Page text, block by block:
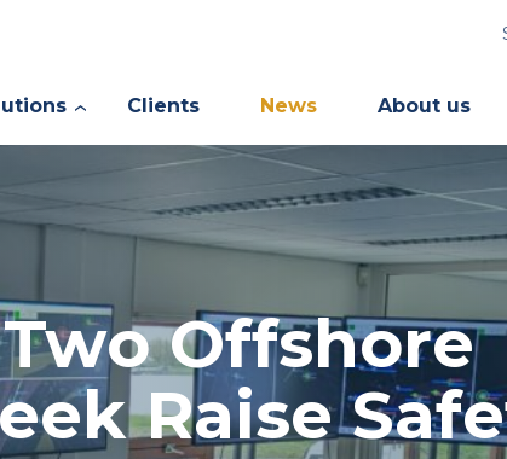
Clients News About us
Offshore
Raise